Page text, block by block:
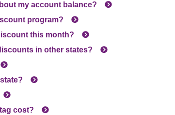
my account balance?
program?
this month?
in other states?
tag cost?